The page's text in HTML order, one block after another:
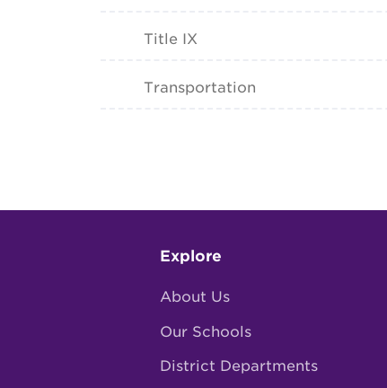
Title IX
Transportation
Footer
menu
Explore
About Us
Our Schools
District Departments